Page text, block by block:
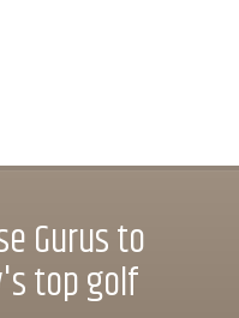
Gurus to
top golf